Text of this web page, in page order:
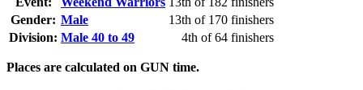
Gender: Male
13th of 170 finishers
Division: Male 40 to 49 4th of 64 finishers
Places are calculated on GUN time.